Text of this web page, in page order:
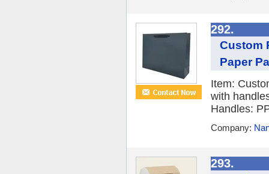
292.
Custom
Paper
Item:
with
Handles:
Company:
293.